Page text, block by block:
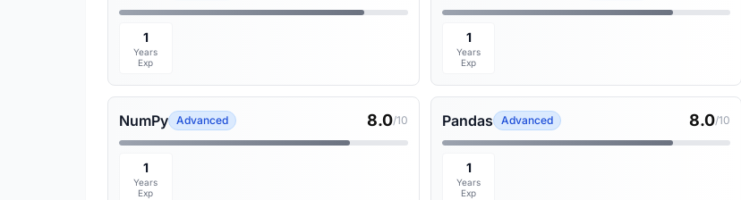
1
Years
Exp
1
Years
Exp
NumPy Advanced 8.0/10
1
Years
Exp
Pandas Advanced 8.0/10
1
Years
Exp